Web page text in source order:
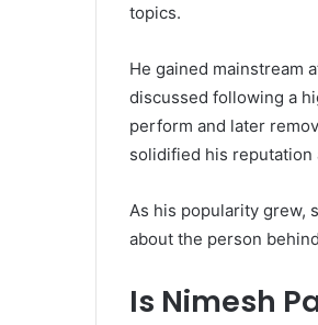
topics.
He gained mainstream
discussed following a
perform and later
solidified his reputation
As his popularity grew,
about the person
Is Nimesh